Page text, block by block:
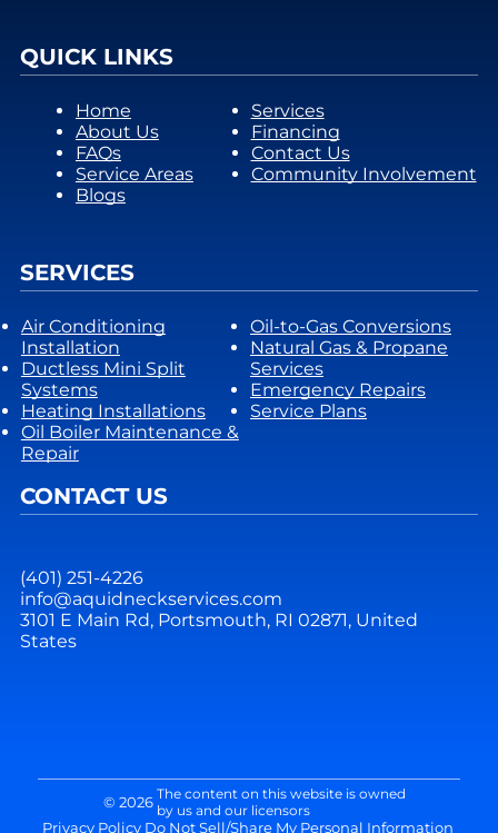
QUICK LINKS
Home
About Us
FAQs
Service Areas
Blogs
Services
Financing
Contact Us
Community Involvement
SERVICES
Air Conditioning
Installation
Ductless Mini Split
Systems
Heating Installations
Oil Boiler Maintenance &
Repair
Oil-to-Gas Conversions
Natural Gas & Propane
Services
Emergency Repairs
Service Plans
CONTACT US
(401) 251-4226
info@aquidneckservices.com
3101 E Main Rd, Portsmouth, RI 02871, United
States
© 2026 The content on this website is owned
by us and our licensors
Privacy Policy Do Not Sell/Share My Personal Information